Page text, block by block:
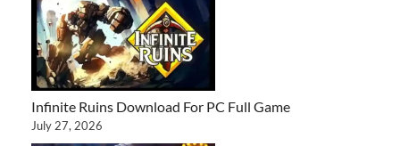
Infinite Ruins Download For PC Full Game
July 27, 2026